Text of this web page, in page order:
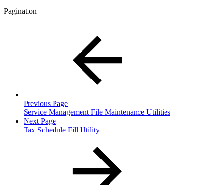
Pagination
Previous Page
Service Management File Maintenance Utilities
Next Page
Tax Schedule Fill Utility